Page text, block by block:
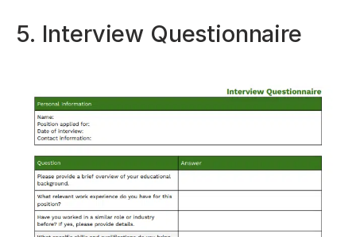
5. Interview Questionnaire